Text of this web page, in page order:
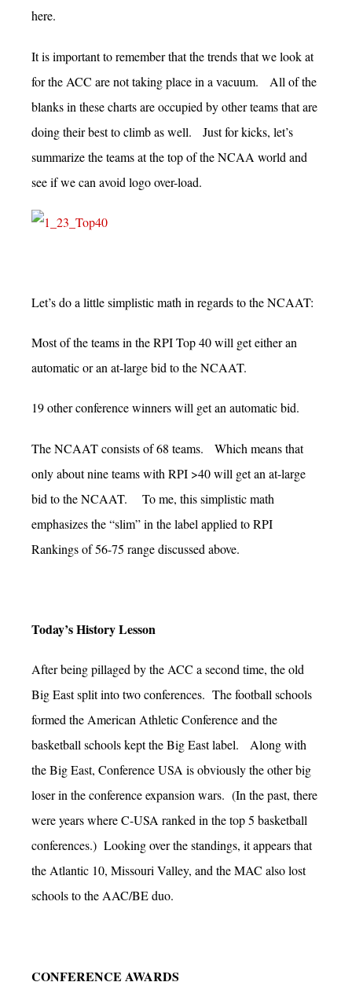
here.
It is important to remember that the trends that we look at
for the ACC are not taking place in a vacuum. All of the
blanks in these charts are occupied by other teams that are
doing their best to climb as well. Just for kicks, let’s
summarize the teams at the top of the NCAA world and
see if we can avoid logo over-load.
Let’s do a little simplistic math in regards to the NCAAT:
Most of the teams in the RPI Top 40 will get either an
automatic or an at-large bid to the NCAAT.
19 other conference winners will get an automatic bid.
The NCAAT consists of 68 teams. Which means that
only about nine teams with RPI >40 will get an at-large
bid to the NCAAT. To me, this simplistic math
emphasizes the “slim” in the label applied to RPI
Rankings of 56-75 range discussed above.
Today’s History Lesson
After being pillaged by the ACC a second time, the old
Big East split into two conferences. The football schools
formed the American Athletic Conference and the
basketball schools kept the Big East label. Along with
the Big East, Conference USA is obviously the other big
loser in the conference expansion wars. (In the past, there
were years where C-USA ranked in the top 5 basketball
conferences.) Looking over the standings, it appears that
the Atlantic 10, Missouri Valley, and the MAC also lost
schools to the AAC/BE duo.
CONFERENCE AWARDS